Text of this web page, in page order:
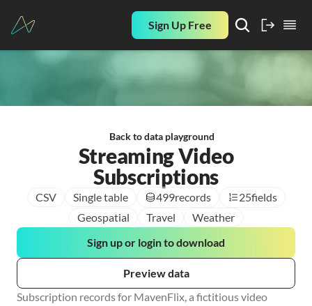
Sign Up Free
Back to data playground
Streaming Video
Subscriptions
CSV Single table 499records 25fields
Geospatial
Travel Weather
Preview data
Sign up or login to download
Subscription records for MavenFlix, a fictitious video